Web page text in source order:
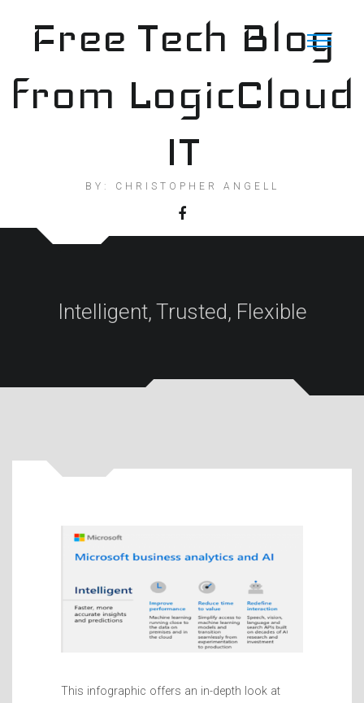
contentFree Tech Blog
from LogicCloud
IT
BY: CHRISTOPHER ANGELL
Intelligent, Trusted, Flexible
This infographic offers an in-depth look at